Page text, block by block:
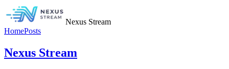
Nexus Stream
HomePosts
Nexus Stream